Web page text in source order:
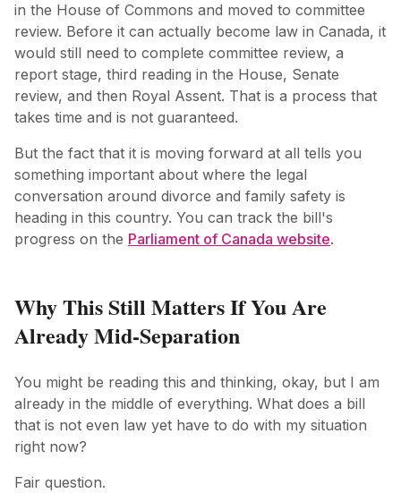
in the House of Commons and moved to committee
review. Before it can actually become law in Canada, it
would still need to complete committee review, a
report stage, third reading in the House, Senate
review, and then Royal Assent. That is a process that
takes time and is not guaranteed.
But the fact that it is moving forward at all tells you
something important about where the legal
conversation around divorce and family safety is
heading in this country. You can track the bill's
progress on the Parliament of Canada website.
Why This Still Matters If You Are
Already Mid-Separation
You might be reading this and thinking, okay, but I am
already in the middle of everything. What does a bill
that is not even law yet have to do with my situation
right now?
Fair question.